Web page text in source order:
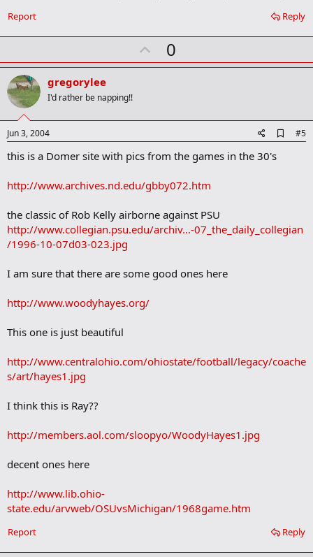
Reply
Report
U
p
t
0
gregorylee
I'd rather be napping!!
Jun 3, 2004
d
r
#5
this is a Domer site with pics from the games in the 30's
http://www.archives.nd.edu/gbby072.htm
the classic of Rob Kelly airborne against PSU
http://www.collegian.psu.edu/archiv...-07_the_daily_collegian
/1996-10-07d03-023.jpg
I am sure that there are some good ones here
http://www.woodyhayes.org/
This one is just beautiful
http://www.centralohio.com/ohiostate/football/legacy/coache
s/art/hayes1.jpg
I think this is Ray??
http://members.aol.com/sloopyo/WoodyHayes1.jpg
decent ones here
http://www.lib.ohio-
state.edu/arvweb/OSUvsMichigan/1968game.htm
Reply
Report